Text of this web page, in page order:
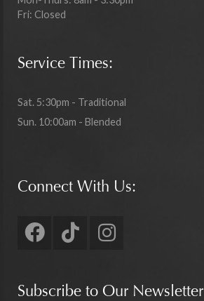
Fri: Closed
Service Times:
Sat. 5:30pm - Traditional
Sun. 10:00am - Blended
Connect With Us:
Subscribe to Our Newsletter